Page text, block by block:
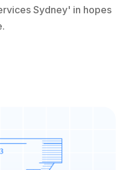
Sydney' in hopes